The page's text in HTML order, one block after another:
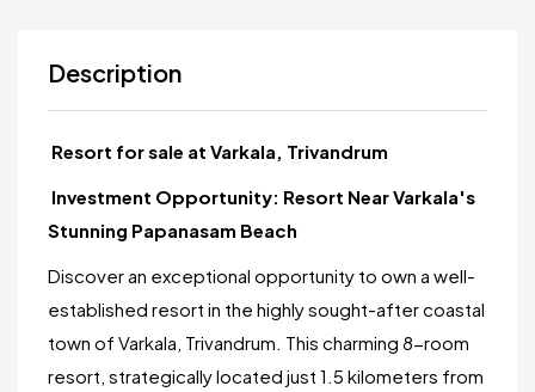
Description
Resort for sale at Varkala, Trivandrum
Investment Opportunity: Resort Near Varkala's
Stunning Papanasam Beach
Discover an exceptional opportunity to own a well-
established resort in the highly sought-after coastal
town of Varkala, Trivandrum. This charming 8-room
resort, strategically located just 1.5 kilometers from